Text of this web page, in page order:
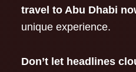
travel to Abu Dhabi
unique experience.
Don’t let headlines